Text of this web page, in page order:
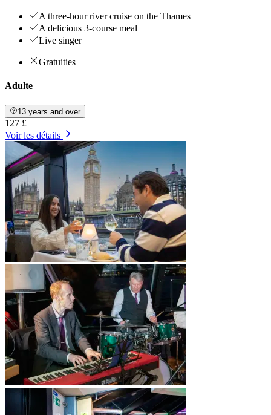
A three-hour river cruise on the Thames
A delicious 3-course meal
Live singer
Gratuities
Adulte
13 years and over
127 £
Voir les détails